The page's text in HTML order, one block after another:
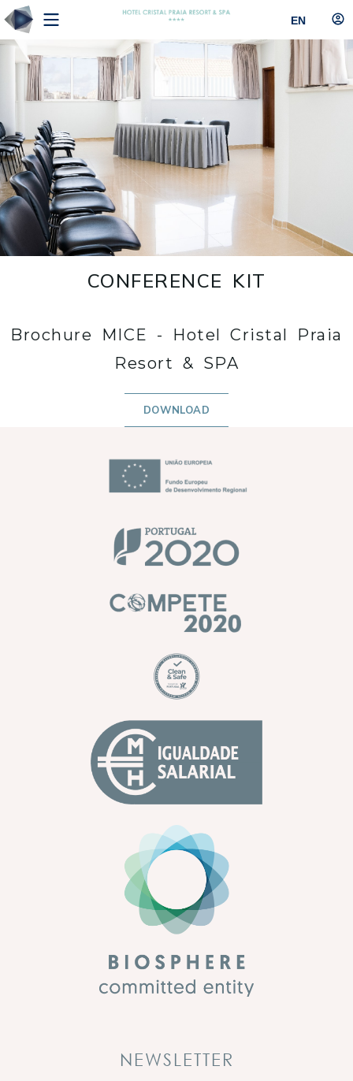
EN
CONFERENCE KIT
Brochure MICE - Hotel Cristal Praia
Resort & SPA
DOWNLOAD
NEWSLETTER